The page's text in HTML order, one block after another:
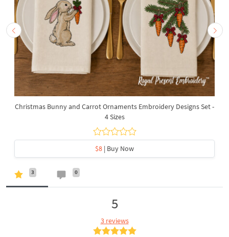
Christmas Bunny and Carrot Ornaments Embroidery Designs Set -
4 Sizes
$8 | Buy Now
3 0
5
3 reviews